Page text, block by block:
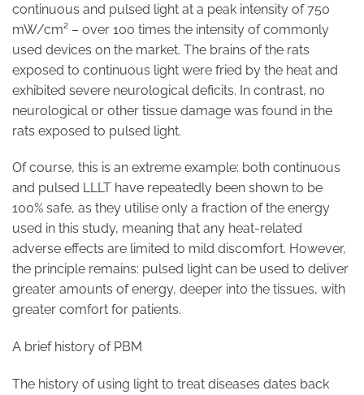
continuous and pulsed light at a peak intensity of 750
mW/cm² – over 100 times the intensity of commonly
used devices on the market. The brains of the rats
exposed to continuous light were fried by the heat and
exhibited severe neurological deficits. In contrast, no
neurological or other tissue damage was found in the
rats exposed to pulsed light.
Of course, this is an extreme example: both continuous
and pulsed LLLT have repeatedly been shown to be
100% safe, as they utilise only a fraction of the energy
used in this study, meaning that any heat-related
adverse effects are limited to mild discomfort. However,
the principle remains: pulsed light can be used to deliver
greater amounts of energy, deeper into the tissues, with
greater comfort for patients.
A brief history of PBM
The history of using light to treat diseases dates back